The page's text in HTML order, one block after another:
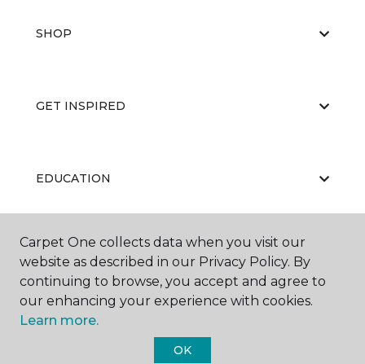
SHOP
GET INSPIRED
EDUCATION
ABOUT US
Carpet One collects data when you visit our
website as described in our Privacy Policy. By
continuing to browse, you accept and agree to
our enhancing your experience with cookies.
Learn more.
OK